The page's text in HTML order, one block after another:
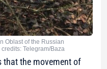
Oblast of the Russian
Telegram/Baza
that the movement of